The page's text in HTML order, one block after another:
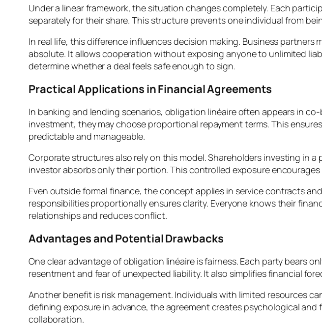
Under a linear framework, the situation changes completely. Each
separately for their share. This structure prevents one individual from
In real life, this difference influences decision making. Business
absolute. It allows cooperation without exposing anyone to unlimited
determine whether a deal feels safe enough to sign.
Practical Applications in Financial Agreements
In banking and lending scenarios, obligation linéaire often appears in
investment, they may choose proportional repayment terms. This
predictable and manageable.
Corporate structures also rely on this model. Shareholders investing in
investor absorbs only their portion. This controlled exposure
Even outside formal finance, the concept applies in service contracts
responsibilities proportionally ensures clarity. Everyone knows their
relationships and reduces conflict.
Advantages and Potential Drawbacks
One clear advantage of obligation linéaire is fairness. Each party bears
resentment and fear of unexpected liability. It also simplifies financial
Another benefit is risk management. Individuals with limited resources
defining exposure in advance, the agreement creates psychological
collaboration.